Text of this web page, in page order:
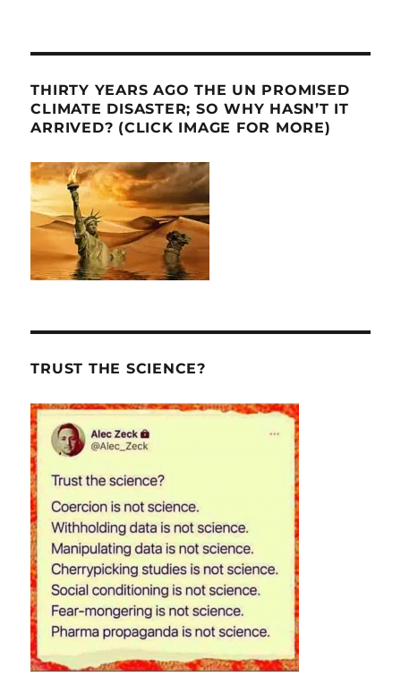
THIRTY YEARS AGO THE UN PROMISED
CLIMATE DISASTER; SO WHY HASN’T IT
ARRIVED? (CLICK IMAGE FOR MORE)
TRUST THE SCIENCE?